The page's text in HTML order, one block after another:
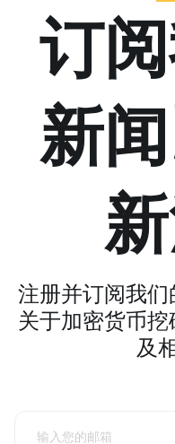
订
新
注册并订阅我
关于加密货币
及